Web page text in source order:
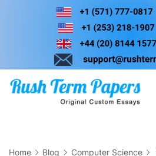
Skip
Home Blog Computer Science